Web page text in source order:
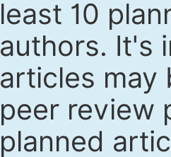
least 10
authors. It's
articles may
peer review
planned